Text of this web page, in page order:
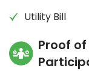
Utility Bill
Proof